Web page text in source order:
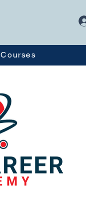
Courses